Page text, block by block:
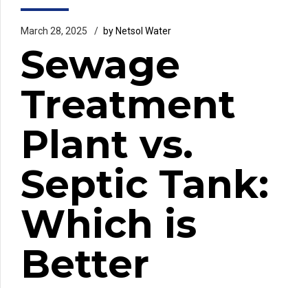
March 28, 2025 by Netsol Water
Sewage
Treatment
Plant vs.
Septic Tank:
Which is
Better